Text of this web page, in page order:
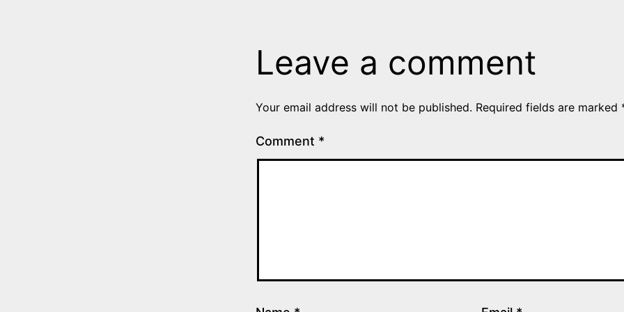
Leave a comment
Your email address will not be published. Required fields are marked
Comment *